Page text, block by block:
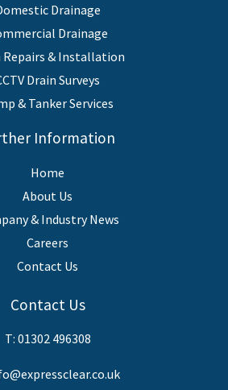
Drainage
Drainage
Repairs & Installation
Drain Surveys
& Tanker Services
Information
Home
About Us
& Industry News
Careers
Contact Us
Contact Us
T: 01302 496308